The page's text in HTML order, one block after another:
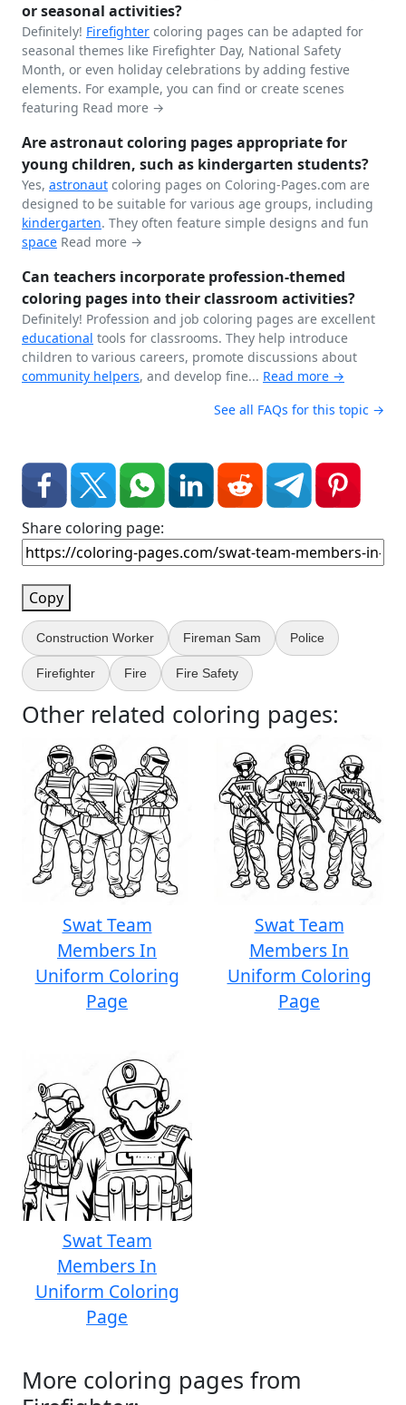
or seasonal activities?
Definitely! Firefighter coloring pages can be adapted for
seasonal themes like Firefighter Day, National Safety
Month, or even holiday celebrations by adding festive
elements. For example, you can find or create scenes
featuring Read more →
Are astronaut coloring pages appropriate for
young children, such as kindergarten students?
Yes, astronaut coloring pages on Coloring-Pages.com are
designed to be suitable for various age groups, including
kindergarten. They often feature simple designs and fun
space Read more →
Can teachers incorporate profession-themed
coloring pages into their classroom activities?
Definitely! Profession and job coloring pages are excellent
educational tools for classrooms. They help introduce
children to various careers, promote discussions about
community helpers, and develop fine... Read more →
See all FAQs for this topic →
Share coloring page:
Copy
Construction Worker Fireman Sam Police
Firefighter Fire Fire Safety
Other related coloring pages:
Swat Team
Members In
Uniform Coloring
Page
Swat Team
Members In
Uniform Coloring
Page
Swat Team
Members In
Uniform Coloring
Page
More coloring pages from